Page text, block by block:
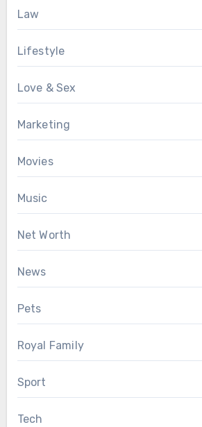
Law
Lifestyle
Love & Sex
Marketing
Movies
Music
Net Worth
News
Pets
Royal Family
Sport
Tech